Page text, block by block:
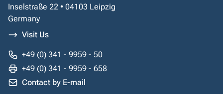
Inselstraße 22 • 04103 Leipzig
Germany
Visit Us
+49 (0) 341 - 9959 - 50
+49 (0) 341 - 9959 - 658
Contact by E-mail